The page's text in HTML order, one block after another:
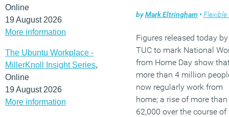
Online
19 August 2026
More information
The Ubuntu Workplace -
MillerKnoll Insight Series,
Online
19 August 2026
More information
(MORE…)
byMark Eltringham • Flexible
Figures released today
TUC to mark National
from Home Day show
more than 4 million
now regularly work from
home; a rise of more than
62,000 over the course of